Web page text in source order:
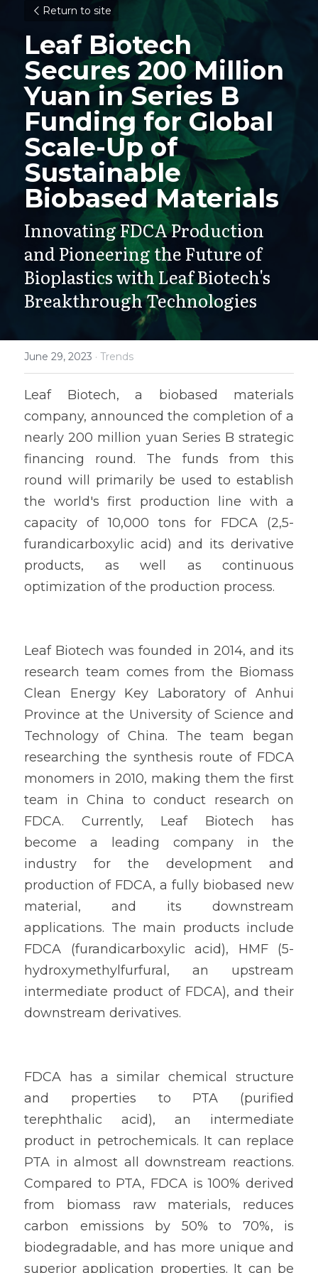
Return to site
Leaf Biotech
Secures 200 Million
Yuan in Series B
Funding for Global
Scale-Up of
Sustainable
Biobased Materials
Innovating FDCA Production
and Pioneering the Future of
Bioplastics with Leaf Biotech's
Breakthrough Technologies
June 29, 2023 · Trends
Leaf Biotech, a biobased materials
company, announced the completion of a
nearly 200 million yuan Series B strategic
financing round. The funds from this
round will primarily be used to establish
the world's first production line with a
capacity of 10,000 tons for FDCA (2,5-
furandicarboxylic acid) and its derivative
products, as well as continuous
optimization of the production process.
Leaf Biotech was founded in 2014, and its
research team comes from the Biomass
Clean Energy Key Laboratory of Anhui
Province at the University of Science and
Technology of China. The team began
researching the synthesis route of FDCA
monomers in 2010, making them the first
team in China to conduct research on
FDCA. Currently, Leaf Biotech has
become a leading company in the
industry for the development and
production of FDCA, a fully biobased new
material, and its downstream
applications. The main products include
FDCA (furandicarboxylic acid), HMF (5-
hydroxymethylfurfural, an upstream
intermediate product of FDCA), and their
downstream derivatives.
FDCA has a similar chemical structure
and properties to PTA (purified
terephthalic acid), an intermediate
product in petrochemicals. It can replace
PTA in almost all downstream reactions.
Compared to PTA, FDCA is 100% derived
from biomass raw materials, reduces
carbon emissions by 50% to 70%, is
biodegradable, and has more unique and
superior application properties. It can be